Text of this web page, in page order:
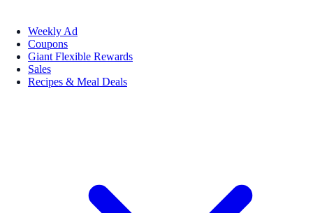
Weekly Ad
Coupons
Giant Flexible Rewards
Sales
Recipes & Meal Deals